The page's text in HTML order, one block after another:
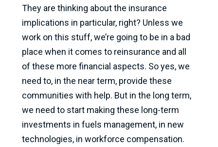
They are thinking about the insurance
implications in particular, right? Unless we
work on this stuff, we’re going to be in a bad
place when it comes to reinsurance and all
of these more financial aspects. So yes, we
need to, in the near term, provide these
communities with help. But in the long term,
we need to start making these long-term
investments in fuels management, in new
technologies, in workforce compensation.